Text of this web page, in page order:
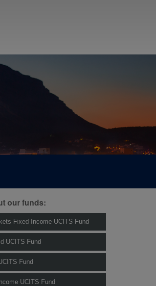
our funds:
Fixed Income UCITS Fund
UCITS Fund
Fund
UCITS Fund